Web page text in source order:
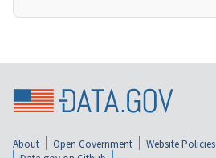
About Open Government Website Policies